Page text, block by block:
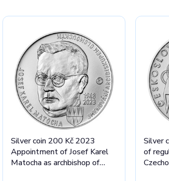
Silver coin 200 Kč 2023
Appointment of Josef Karel
Matocha as archbishop of
Silver
of